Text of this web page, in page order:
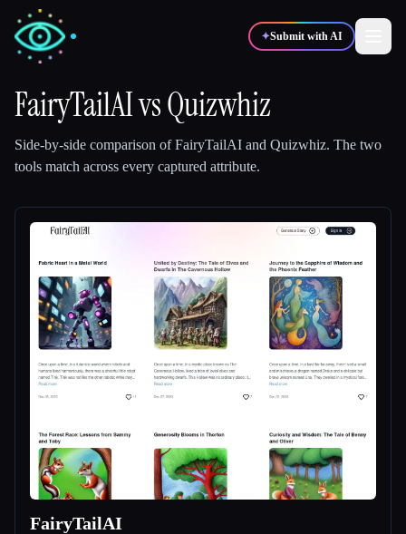
✦Submit with AI
🎓Students 🎬 Creators
Blog
Compare tools
All categories
About
FairyTailAIvsQuizwhiz
Side-by-side comparison ofFairyTailAI and Quizwhiz. The two
tools match across every captured attribute.
FairyTailAI